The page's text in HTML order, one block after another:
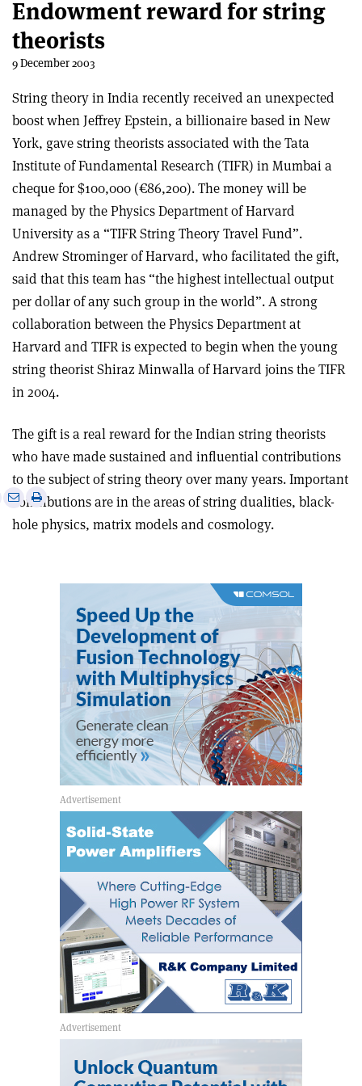
Endowment reward for string
theorists
9 December 2003
String theory in India recently received an unexpected
boost when Jeffrey Epstein, a billionaire based in New
York, gave string theorists associated with the Tata
Institute of Fundamental Research (TIFR) in Mumbai a
cheque for $100,000 (€86,200). The money will be
managed by the Physics Department of Harvard
University as a “TIFR String Theory Travel Fund”.
Andrew Strominger of Harvard, who facilitated the gift,
said that this team has “the highest intellectual output
per dollar of any such group in the world”. A strong
collaboration between the Physics Department at
Harvard and TIFR is expected to begin when the young
string theorist Shiraz Minwalla of Harvard joins the TIFR
in 2004.
The gift is a real reward for the Indian string theorists
who have made sustained and influential contributions
to the subject of string theory over many years. Important
contributions are in the areas of string dualities, black-
hole physics, matrix models and cosmology.
Share
via
email
Print
this
article